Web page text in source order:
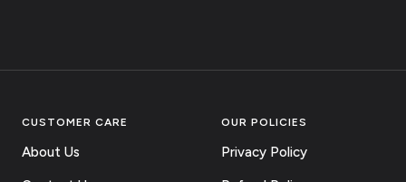
CUSTOMER CARE
About Us
OUR POLICIES
Privacy Policy